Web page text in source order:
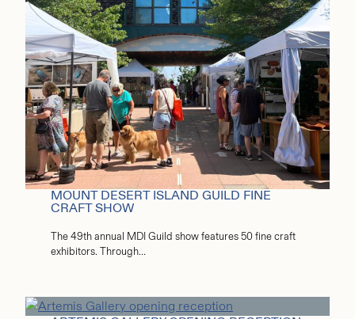
MOUNT DESERT ISLAND GUILD FINE
CRAFT SHOW
The 49th annual MDI Guild show features 50 fine craft
exhibitors. Through…